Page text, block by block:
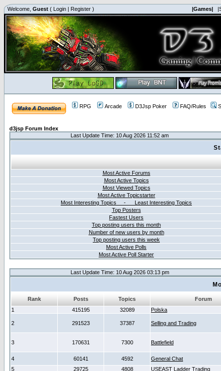
Welcome, Guest ( Login | Register ) |Games|
RPG Arcade D3Jsp Poker FAQ/Rules
d3jsp Forum Index
Last Update Time: 10 Aug 2026 11:52 am
Most Active Forums
Most Active Topics
Most Viewed Topics
Most Active Topicstarter
Most Interesting Topics - Least Interesting Topics
Top Posters
Fastest Users
Top posting users this month
Number of new users by month
Top posting users this week
Most Active Polls
Most Active Poll Starter
Last Update Time: 10 Aug 2026 03:13 pm
Rank Posts Topics
Forum
1
415195 32089 Polska
2 291523 37387 Selling and Trading
3 170631 7300 Battlefield
4 60141 4592
General Chat
5
29725 4808
USEAST Ladder Trading